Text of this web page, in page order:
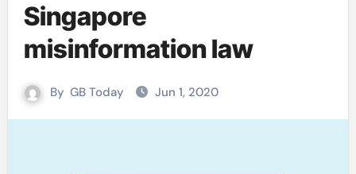
Singapore
misinformation law
By GB Today Jun 1, 2020